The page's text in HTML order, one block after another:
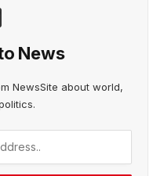
News
NewsSite about world,